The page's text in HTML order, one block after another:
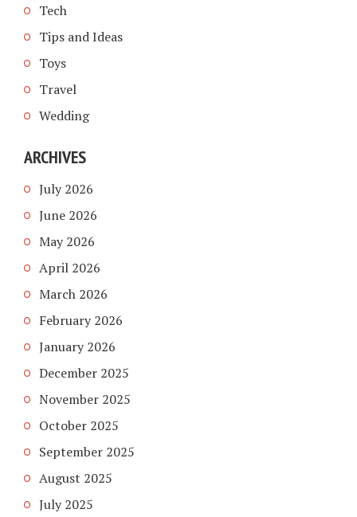
Tech
Tips and Ideas
Toys
Travel
Wedding
ARCHIVES
July 2026
June 2026
May 2026
April 2026
March 2026
February 2026
January 2026
December 2025
November 2025
October 2025
September 2025
August 2025
July 2025